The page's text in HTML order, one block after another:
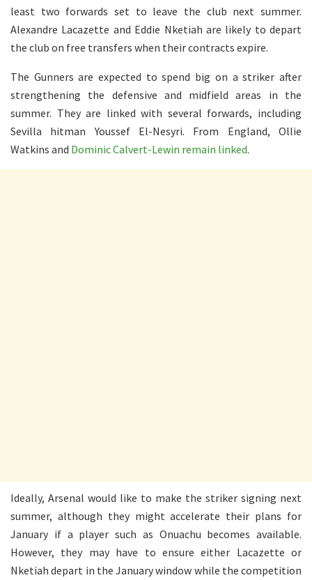
least two forwards set to leave the club next summer.
Alexandre Lacazette and Eddie Nketiah are likely to depart
the club on free transfers when their contracts expire.
The Gunners are expected to spend big on a striker after
strengthening the defensive and midfield areas in the
summer. They are linked with several forwards, including
Sevilla hitman Youssef El-Nesyri. From England, Ollie
Watkins and Dominic Calvert-Lewin remain linked.
Ideally, Arsenal would like to make the striker signing next
summer, although they might accelerate their plans for
January if a player such as Onuachu becomes available.
However, they may have to ensure either Lacazette or
Nketiah depart in the January window while the competition